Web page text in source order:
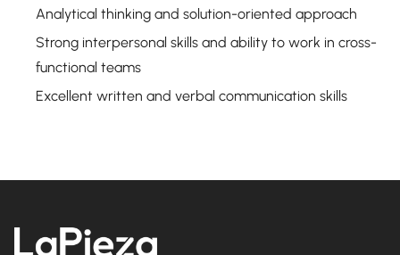
Analytical thinking and solution-oriented approach
Strong interpersonal skills and ability to work in cross-
functional teams
Excellent written and verbal communication skills